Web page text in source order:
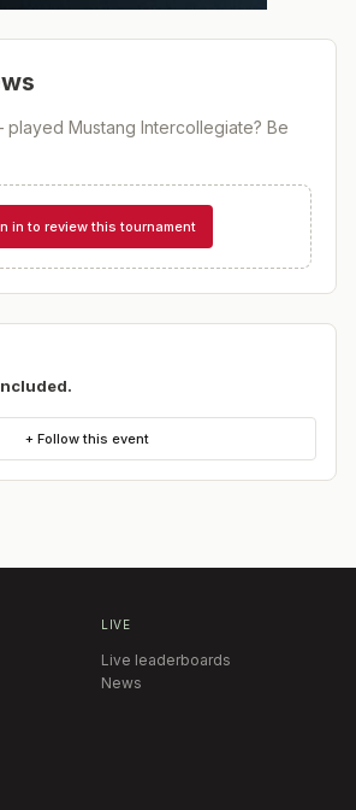
played Mustang Intercollegiate? Be
in to review this tournament
+ Follow this event
LIVE
Live leaderboards
News